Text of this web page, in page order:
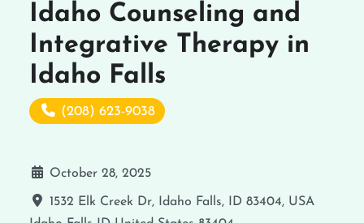
Idaho Counseling and
Integrative Therapy in
Idaho Falls
(208) 623-9038
October 28, 2025
1532 Elk Creek Dr, Idaho Falls, ID 83404, USA